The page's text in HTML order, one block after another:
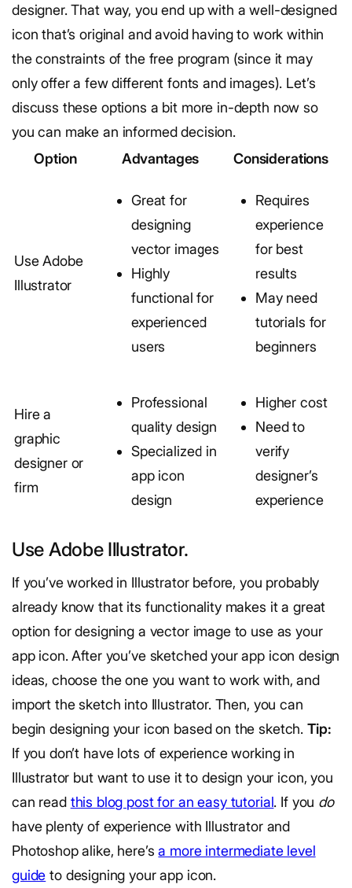
designer. That way, you end up with a well-designed
icon that’s original and avoid having to work within
the constraints of the free program (since it may
only offer a few different fonts and images). Let’s
discuss these options a bit more in-depth now so
you can make an informed decision.
Option
Advantages Considerations
Use Adobe
Illustrator
Great for
designing
vector images
Highly
functional for
experienced
users
Requires
experience
for best
results
May need
tutorials for
beginners
Hire a
graphic
designer or
firm
Professional
quality design
Specialized in
app icon
design
Higher cost
Need to
verify
designer’s
experience
Use Adobe Illustrator.
If you’ve worked in Illustrator before, you probably
already know that its functionality makes it a great
option for designing a vector image to use as your
app icon. After you’ve sketched your app icon design
ideas, choose the one you want to work with, and
import the sketch into Illustrator. Then, you can
begin designing your icon based on the sketch. Tip:
If you don’t have lots of experience working in
Illustrator but want to use it to design your icon, you
can read this blog post for an easy tutorial. If you do
have plenty of experience with Illustrator and
Photoshop alike, here’sa more intermediate level
guide to designing your app icon.